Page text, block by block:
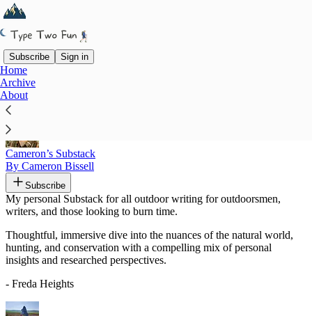
Subscribe Sign in
Home
Archive
About
Recommended by Freda Heights
Cameron’s Substack
By Cameron Bissell
Subscribe
My personal Substack for all outdoor writing for outdoorsmen,
writers, and those looking to burn time.
Thoughtful, immersive dive into the nuances of the natural world,
hunting, and conservation with a compelling mix of personal
insights and researched perspectives.
- Freda Heights